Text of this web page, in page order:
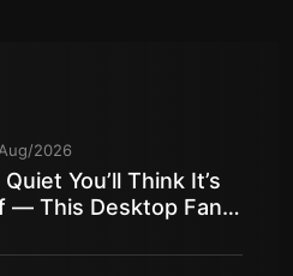
2026
Quiet You’ll Think It’s
— This Desktop Fan